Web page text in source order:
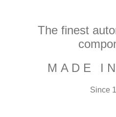
The finest
MADE
Since